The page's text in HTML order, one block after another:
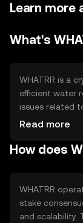
Learn more
What's
WHATRR is a
efficient water
issues related
enabling
tracking water
Read more
How does
WHATRR
stake
and scalability.